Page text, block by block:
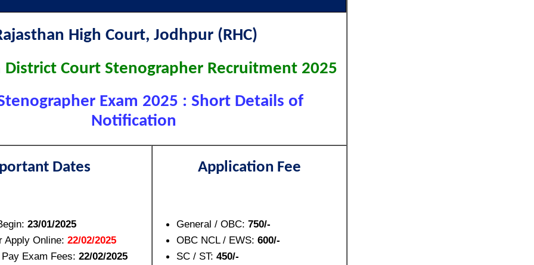
High Court, Jodhpur (RHC)
District Court Stenographer Recruitment 2025
Exam 2025 : Short Details of
Notification
Dates
23/01/2025
Apply Online: 22/02/2025
Exam Fees: 22/02/2025
Application Fee
General / OBC: 750/-
OBC NCL / EWS: 600/-
SC / ST: 450/-